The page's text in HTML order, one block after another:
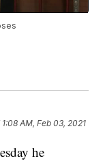
1:08 AM, Feb 03, 2021
he